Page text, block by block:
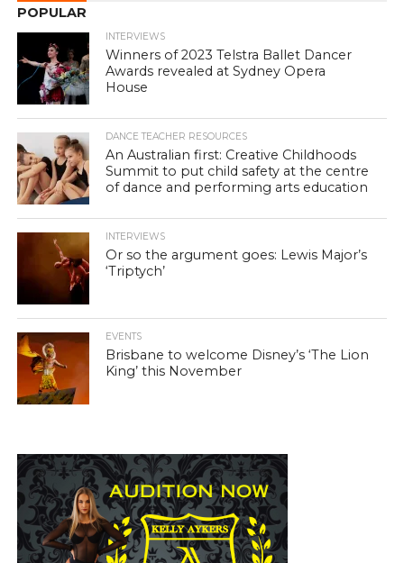
POPULAR
INTERVIEWS
Winners of 2023 Telstra Ballet Dancer
Awards revealed at Sydney Opera
House
DANCE TEACHER RESOURCES
An Australian first: Creative Childhoods
Summit to put child safety at the centre
of dance and performing arts education
INTERVIEWS
Or so the argument goes: Lewis Major’s
‘Triptych’
EVENTS
Brisbane to welcome Disney’s ‘The Lion
King’ this November